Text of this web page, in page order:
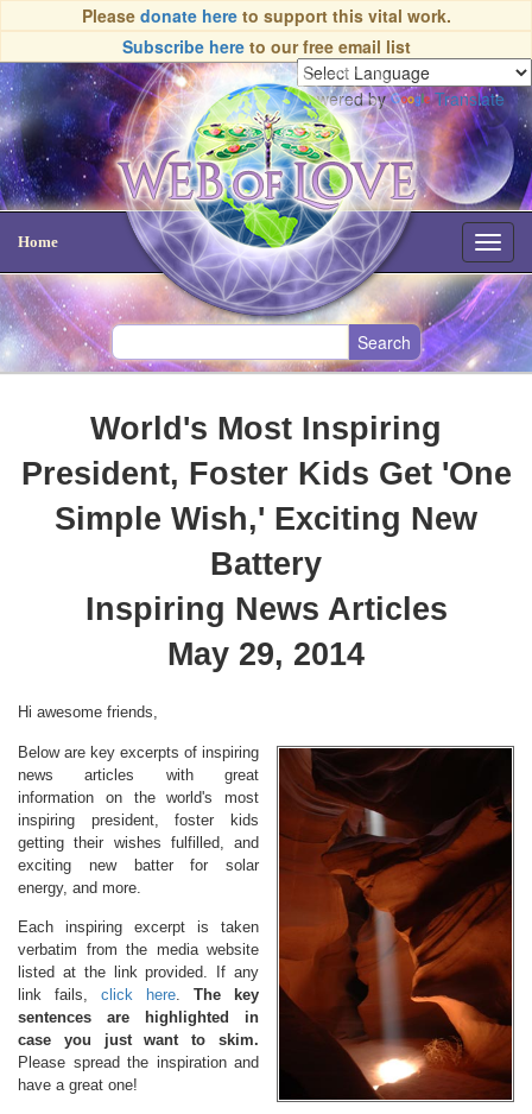
Please donate hereto support this vital work.
Subscribe hereto our free email list
Powered by Translate
Home
World's Most Inspiring
President, Foster Kids Get 'One
Simple Wish,' Exciting New
Battery
Inspiring News Articles
May 29, 2014
Hi awesome friends,
Below are key excerpts of inspiring
news articles with great
information on the world's most
inspiring president, foster kids
getting their wishes fulfilled, and
exciting new batter for solar
energy, and more.
Each inspiring excerpt is taken
verbatim from the media website
listed at the link provided. If any
link fails, click here. The key
sentences are highlighted in
case you just want to skim.
Please spread the inspiration and
have a great one!